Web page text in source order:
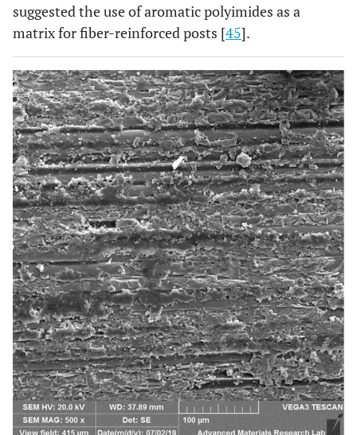
Parapost
Taper Lux
Epoxy 40% Glass 60%
Dentolic
Glass Fiber
Post
Epoxy 20% wt.
Glass 80%
wt.
Ilumi Fiber
Optic Post,
Epoxy 30% wt.
Reinforced
optical
glass fiber
70%,
Radix Fiber
Post
Epoxy 40%
Zirconium
enriched
glass 60%
Snowpost Epoxy 40%
Glass (with
18%
zirconia)
60%
Snowlight
Vinyl-
suggested the use of aromatic polyimides as a
matrix for fiber-reinforced posts [45].